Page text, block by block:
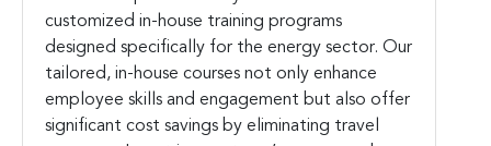
customized in-house training programs
designed specifically for the energy sector. Our
tailored, in-house courses not only enhance
employee skills and engagement but also offer
significant cost savings by eliminating travel